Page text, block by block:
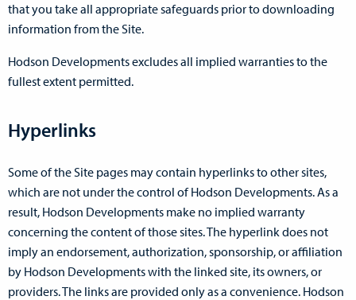
that you take all appropriate safeguards prior to downloading
information from the Site.
Hodson Developments excludes all implied warranties to the
fullest extent permitted.
Hyperlinks
Some of the Site pages may contain hyperlinks to other sites,
which are not under the control of Hodson Developments. As a
result, Hodson Developments make no implied warranty
concerning the content of those sites. The hyperlink does not
imply an endorsement, authorization, sponsorship, or affiliation
by Hodson Developments with the linked site, its owners, or
providers. The links are provided only as a convenience. Hodson